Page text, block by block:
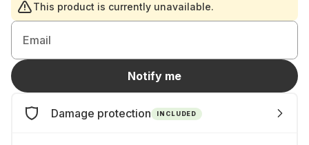
This product is currently unavailable.
Email
Notify me
Damage protection INCLUDED